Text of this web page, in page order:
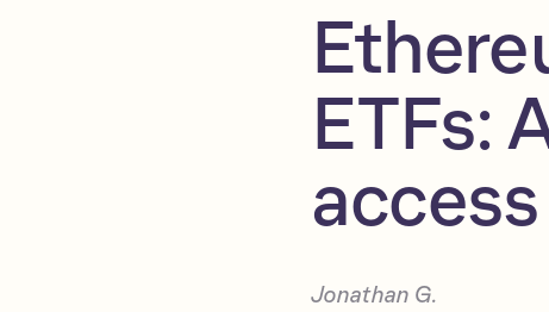
ETFs:
access
Jonathan G.